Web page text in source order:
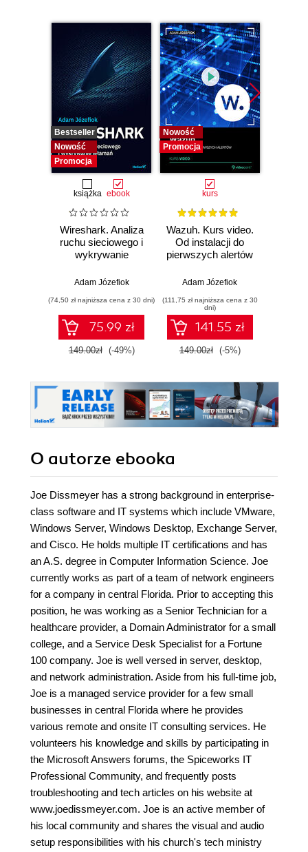
Bestseller
Nowość
Promocja
książka ebook
Wireshark. Analiza
ruchu sieciowego i
wykrywanie
Adam Józefiok
(74,50 zł najniższa cena z 30 dni)
75.99 zł
149.00zł (-49%)
Nowość
Promocja
kurs
Wazuh. Kurs video.
Od instalacji do
pierwszych alertów
Adam Józefiok
(111,75 zł najniższa cena z 30
dni)
141.55 zł
149.00zł (-5%)
O autorze ebooka
Joe Dissmeyer has a strong background in enterprise-
class software and IT systems which include VMware,
Windows Server, Windows Desktop, Exchange Server,
and Cisco. He holds multiple IT certifications and has
an A.S. degree in Computer Information Science. Joe
currently works as part of a team of network engineers
for a company in central Florida. Prior to accepting this
position, he was working as a Senior Technician for a
healthcare provider, a Domain Administrator for a small
college, and a Service Desk Specialist for a Fortune
100 company. Joe is well versed in server, desktop,
and network administration. Aside from his full-time job,
Joe is a managed service provider for a few small
businesses in central Florida where he provides
various remote and onsite IT consulting services. He
volunteers his knowledge and skills by participating in
the Microsoft Answers forums, the Spiceworks IT
Professional Community, and frequently posts
troubleshooting and tech articles on his website at
www.joedissmeyer.com. Joe is an active member of
his local community and shares the visual and audio
setup responsibilities with his church's tech ministry